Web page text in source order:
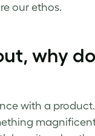
our ethos.
why
with a